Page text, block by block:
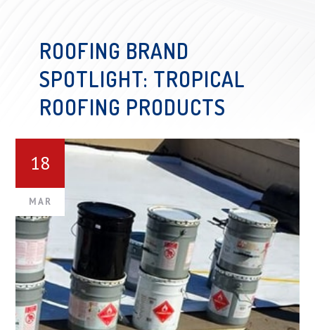
ROOFING BRAND
SPOTLIGHT: TROPICAL
ROOFING PRODUCTS
18
MAR